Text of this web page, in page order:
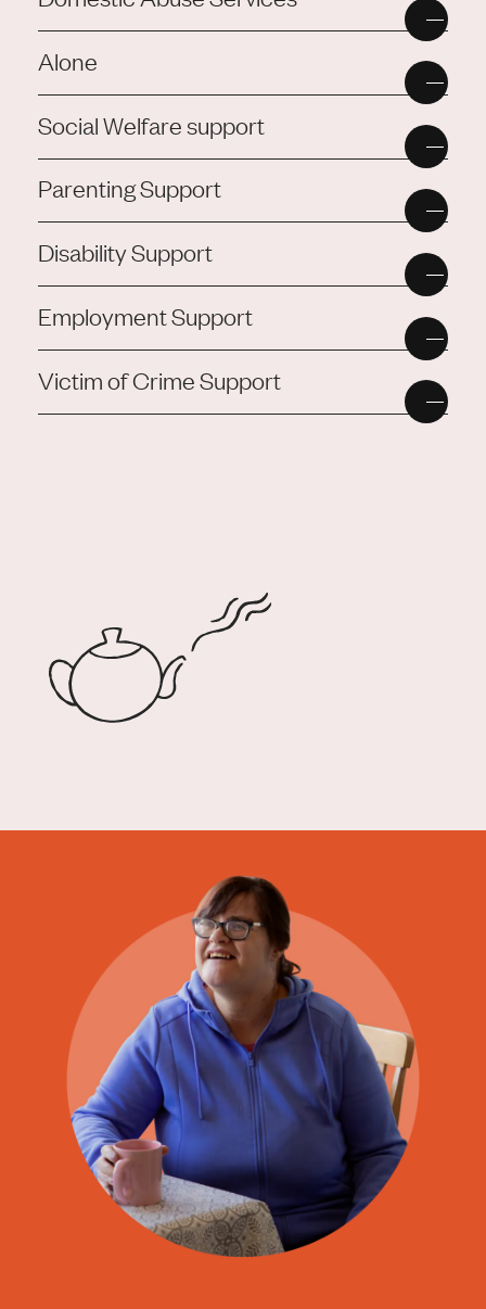
Alone
Social Welfare support
Parenting Support
Disability Support
Employment Support
Victim of Crime Support